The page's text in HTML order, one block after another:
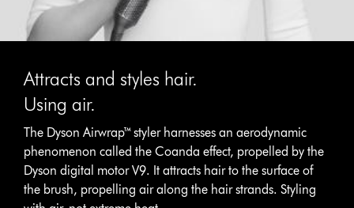
Attracts and styles hair.
Using air.
The Dyson Airwrap™ styler harnesses an aerodynamic
phenomenon called the Coanda effect, propelled by the
Dyson digital motor V9. It attracts hair to the surface of
the brush, propelling air along the hair strands. Styling